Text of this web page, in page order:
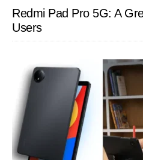
Redmi Pad Pro 5G: A
Users